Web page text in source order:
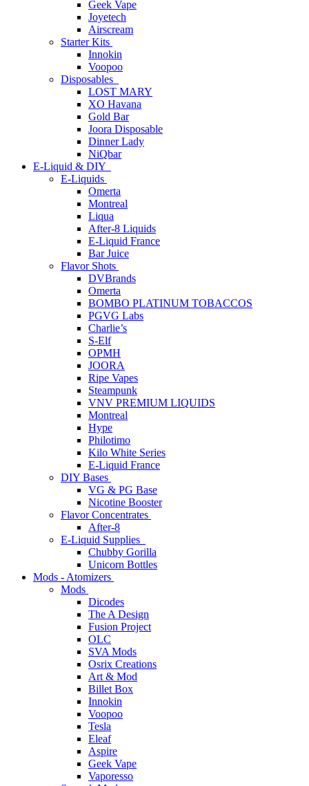
Geek Vape
Joyetech
Airscream
Starter Kits
Innokin
Voopoo
Disposables
LOST MARY
XO Havana
Gold Bar
Joora Disposable
Dinner Lady
NiQbar
E-Liquid & DIY
E-Liquids
Omerta
Montreal
Liqua
After-8 Liquids
E-Liquid France
Bar Juice
Flavor Shots
DVBrands
Omerta
BOMBO PLATINUM TOBACCOS
PGVG Labs
Charlie’s
S-Elf
OPMH
JOORA
Ripe Vapes
Steampunk
VNV PREMIUM LIQUIDS
Montreal
Hype
Philotimo
Kilo White Series
E-Liquid France
DIY Bases
VG & PG Base
Nicotine Booster
Flavor Concentrates
After-8
E-Liquid Supplies
Chubby Gorilla
Unicorn Bottles
Mods - Atomizers
Mods
Dicodes
The A Design
Fusion Project
OLC
SVA Mods
Osrix Creations
Art & Mod
Billet Box
Innokin
Voopoo
Tesla
Eleaf
Aspire
Geek Vape
Vaporesso